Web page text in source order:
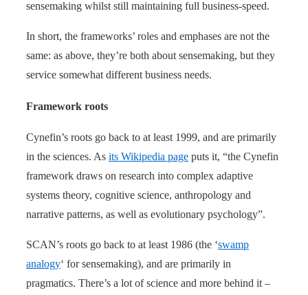
sensemaking whilst still maintaining full business-speed.
In short, the frameworks’ roles and emphases are not the
same: as above, they’re both about sensemaking, but they
service somewhat different business needs.
Framework roots
Cynefin’s roots go back to at least 1999, and are primarily
in the sciences. As its Wikipedia page puts it, “the Cynefin
framework draws on research into complex adaptive
systems theory, cognitive science, anthropology and
narrative patterns, as well as evolutionary psychology”.
SCAN’s roots go back to at least 1986 (the ‘swamp
analogy‘ for sensemaking), and are primarily in
pragmatics. There’s a lot of science and more behind it –